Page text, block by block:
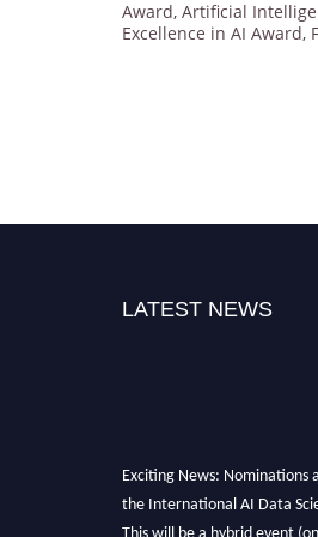
Award, Artificial
Excellence in AI Award,
LATEST NEWS
Exciting News: Nominations
the International AI Data
This will be a hybrid event